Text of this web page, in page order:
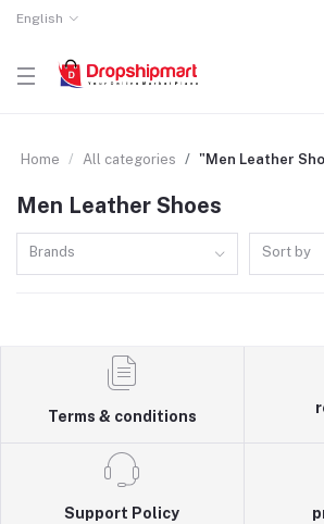
English
Home All categories "Men Leather
Men Leather Shoes
Brands Sort by
Terms & conditions
Support Policy